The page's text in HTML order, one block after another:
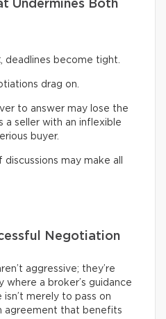
Undermines Both
, deadlines become tight.
drag on.
to answer may lose the
a seller with an inflexible
buyer.
may make all
Negotiation
aggressive; they’re
where a broker’s guidance
merely to pass on
agreement that benefits